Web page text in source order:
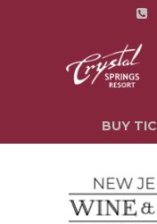
BUY